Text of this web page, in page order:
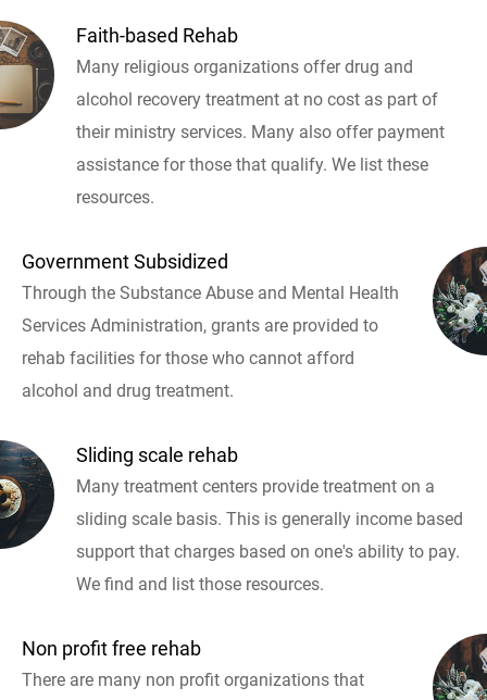
Faith-based Rehab
Many religious organizations offer drug and
alcohol recovery treatment at no cost as part of
their ministry services. Many also offer payment
assistance for those that qualify. We list these
resources.
Government Subsidized
Through the Substance Abuse and Mental Health
Services Administration, grants are provided to
rehab facilities for those who cannot afford
alcohol and drug treatment.
Sliding scale rehab
Many treatment centers provide treatment on a
sliding scale basis. This is generally income based
support that charges based on one's ability to pay.
We find and list those resources.
Non profit free rehab
There are many non profit organizations that